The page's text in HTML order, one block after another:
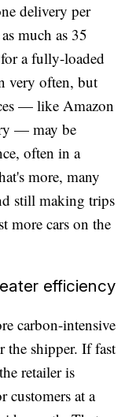
delivery per
much as 35
a fully-loaded
very often, but
— like Amazon
— may be
often in a
more, many
still making trips
more cars on the
efficiency
carbon-intensive
the shipper. If fast
retailer is
customers at a